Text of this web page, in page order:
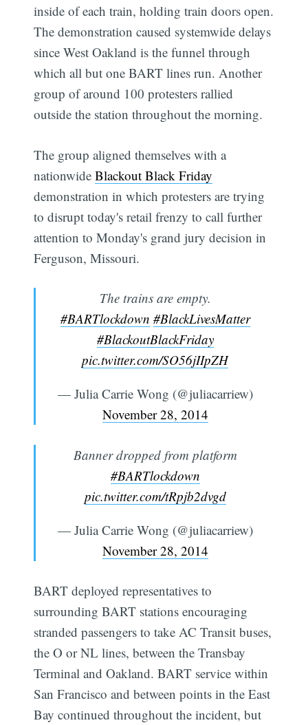
inside of each train, holding train doors open.
The demonstration caused systemwide delays
since West Oakland is the funnel through
which all but one BART lines run. Another
group of around 100 protesters rallied
outside the station throughout the morning.
The group aligned themselves with a
nationwideBlackout Black Friday
demonstration in which protesters are trying
to disrupt today's retail frenzy to call further
attention to Monday's grand jury decision in
Ferguson, Missouri.
The trains are empty.
#BARTlockdown #BlackLivesMatter
#BlackoutBlackFriday
pic.twitter.com/SO56jIIpZH
— Julia Carrie Wong (@juliacarriew)
November 28, 2014
Banner dropped from platform
#BARTlockdown
pic.twitter.com/tRpjb2dvgd
— Julia Carrie Wong (@juliacarriew)
November 28, 2014
BART deployed representatives to
surrounding BART stations encouraging
stranded passengers to take AC Transit buses,
the O or NL lines, between the Transbay
Terminal and Oakland. BART service within
San Francisco and between points in the East
Bay continued throughout the incident, but